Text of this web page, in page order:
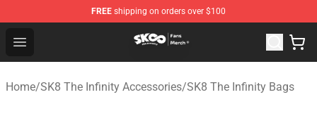
FREE shipping on orders over $100
Open menu
SK8 the Infinity Store - Official SK8 the Infinity
Home/SK8 The Infinity Accessories/SK8 The Infinity Bags